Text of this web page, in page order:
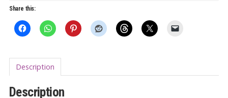
Away
quantity
Share this:
Description
Description